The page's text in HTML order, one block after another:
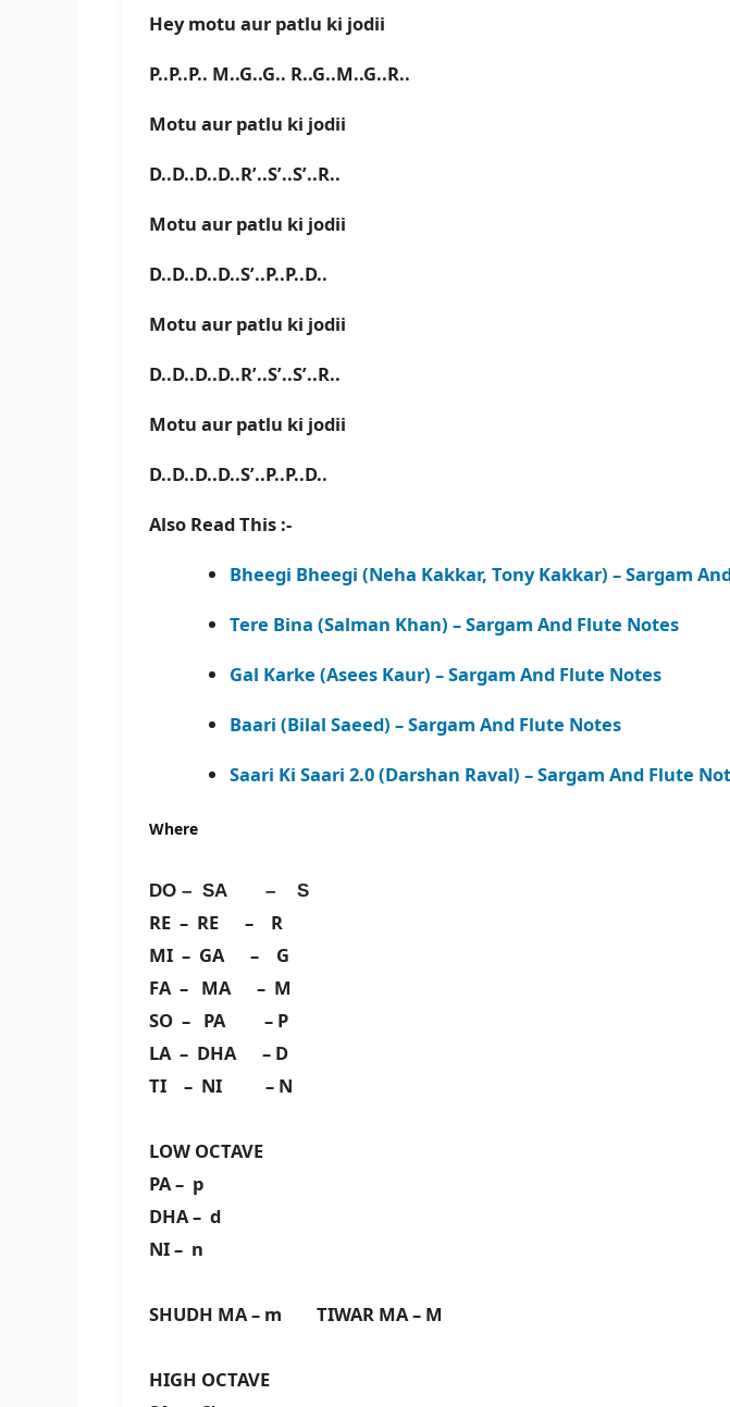
Hey motu aur patlu ki jodii
P..P..P.. M..G..G.. R..G..M..G..R..
Motu aur patlu ki jodii
D..D..D..D..R’..S’..S’..R..
Motu aur patlu ki jodii
D..D..D..D..S’..P..P..D..
Motu aur patlu ki jodii
D..D..D..D..R’..S’..S’..R..
Motu aur patlu ki jodii
D..D..D..D..S’..P..P..D..
Also Read This :-
Bheegi Bheegi (Neha Kakkar, Tony Kakkar) – Sargam
Tere Bina (Salman Khan) – Sargam And Flute Notes
Gal Karke (Asees Kaur) – Sargam And Flute Notes
Baari (Bilal Saeed) – Sargam And Flute Notes
Saari Ki Saari 2.0 (Darshan Raval) – Sargam And Flute
Where
DO – SA – S
RE – RE – R
MI – GA – G
FA – MA – M
SO – PA – P
LA – DHA – D
TI – NI – N
LOW OCTAVE
PA – p
DHA – d
NI – n
SHUDH MA – m TIWAR MA – M
HIGH OCTAVE